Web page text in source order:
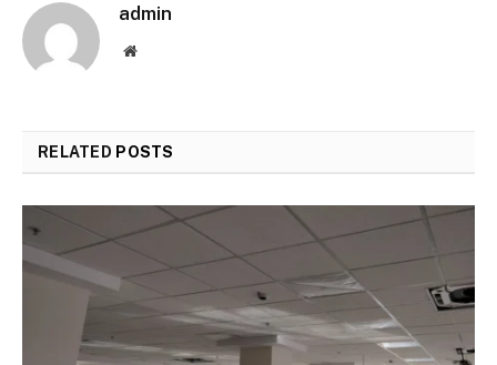
admin
Website
RELATED POSTS